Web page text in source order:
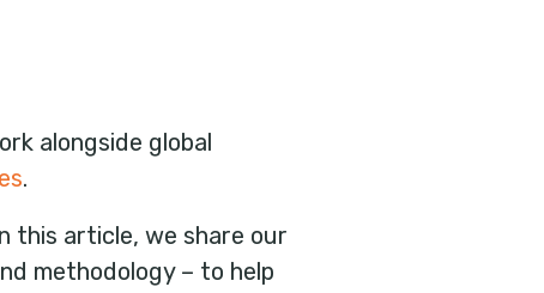
alongside global
.
this article, we share our
methodology – to help